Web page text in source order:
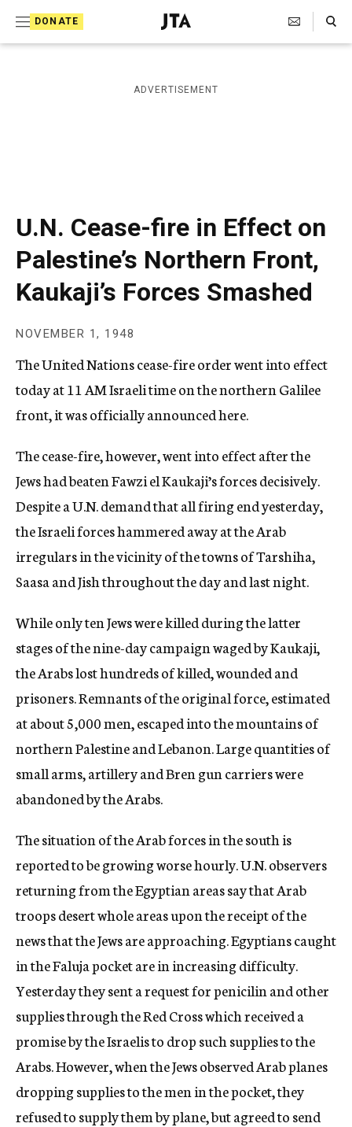
DONATE
J
e
i
s
a
p
h
i
c
A
c
y
Search Toggle
ADVERTISEMENT
U.N. Cease-fire in Effect on
Palestine’s Northern Front,
Kaukaji’s Forces Smashed
NOVEMBER 1, 1948
The United Nations cease-fire order went into effect
today at 11 AM Israeli time on the northern Galilee
front, it was officially announced here.
The cease-fire, however, went into effect after the
Jews had beaten Fawzi el Kaukaji’s forces decisively.
Despite a U.N. demand that all firing end yesterday,
the Israeli forces hammered away at the Arab
irregulars in the vicinity of the towns of Tarshiha,
Saasa and Jish throughout the day and last night.
While only ten Jews were killed during the latter
stages of the nine-day campaign waged by Kaukaji,
the Arabs lost hundreds of killed, wounded and
prisoners. Remnants of the original force, estimated
at about 5,000 men, escaped into the mountains of
northern Palestine and Lebanon. Large quantities of
small arms, artillery and Bren gun carriers were
abandoned by the Arabs.
The situation of the Arab forces in the south is
reported to be growing worse hourly. U.N. observers
returning from the Egyptian areas say that Arab
troops desert whole areas upon the receipt of the
news that the Jews are approaching. Egyptians caught
in the Faluja pocket are in increasing difficulty.
Yesterday they sent a request for penicilin and other
supplies through the Red Cross which received a
promise by the Israelis to drop such supplies to the
Arabs. However, when the Jews observed Arab planes
dropping supplies to the men in the pocket, they
refused to supply them by plane, but agreed to send